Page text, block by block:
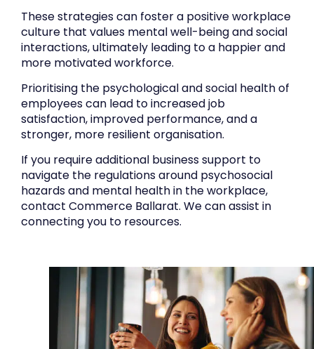
These strategies can foster a positive workplace
culture that values mental well-being and social
interactions, ultimately leading to a happier and
more motivated workforce.
Prioritising the psychological and social health of
employees can lead to increased job
satisfaction, improved performance, and a
stronger, more resilient organisation.
If you require additional business support to
navigate the regulations around psychosocial
hazards and mental health in the workplace,
contact Commerce Ballarat. We can assist in
connecting you to resources.